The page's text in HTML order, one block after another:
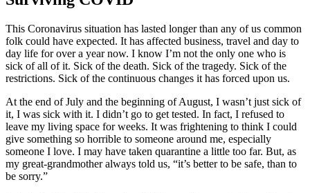
This Coronavirus situation has lasted longer than any of us common
folk could have expected. It has affected business, travel and day to
day life for over a year now. I know I’m not the only one who is
sick of all of it. Sick of the death. Sick of the tragedy. Sick of the
restrictions. Sick of the continuous changes it has forced upon us.
At the end of July and the beginning of August, I wasn’t just sick of
it, I was sick with it. I didn’t go to get tested. In fact, I refused to
leave my living space for weeks. It was frightening to think I could
give something so horrible to someone around me, especially
someone I love. I may have taken quarantine a little too far. But, as
my great-grandmother always told us, “it’s better to be safe, than to
be sorry.”